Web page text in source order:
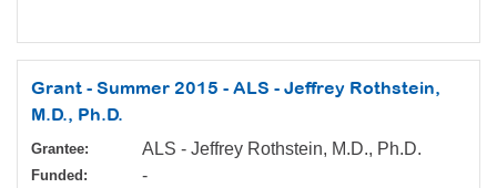
Grant - Summer 2015 - ALS - Jeffrey Rothstein,
M.D., Ph.D.
Grantee: ALS - Jeffrey Rothstein, M.D., Ph.D.
Funded: -